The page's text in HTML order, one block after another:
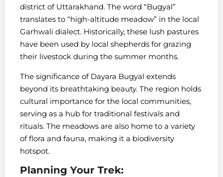
district of Uttarakhand. The word “Bugyal”
translates to “high-altitude meadow” in the local
Garhwali dialect. Historically, these lush pastures
have been used by local shepherds for grazing
their livestock during the summer months.
The significance of Dayara Bugyal extends
beyond its breathtaking beauty. The region holds
cultural importance for the local communities,
serving as a hub for traditional festivals and
rituals. The meadows are also home to a variety
of flora and fauna, making it a biodiversity
hotspot.
Planning Your Trek: